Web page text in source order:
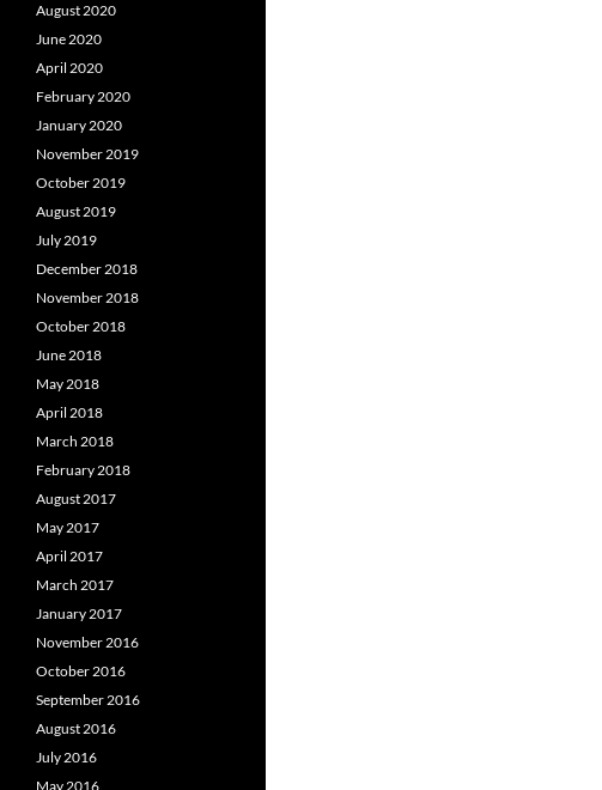
August 2020
June 2020
April 2020
February 2020
January 2020
November 2019
October 2019
August 2019
July 2019
December 2018
November 2018
October 2018
June 2018
May 2018
April 2018
March 2018
February 2018
August 2017
May 2017
April 2017
March 2017
January 2017
November 2016
October 2016
September 2016
August 2016
July 2016
May 2016